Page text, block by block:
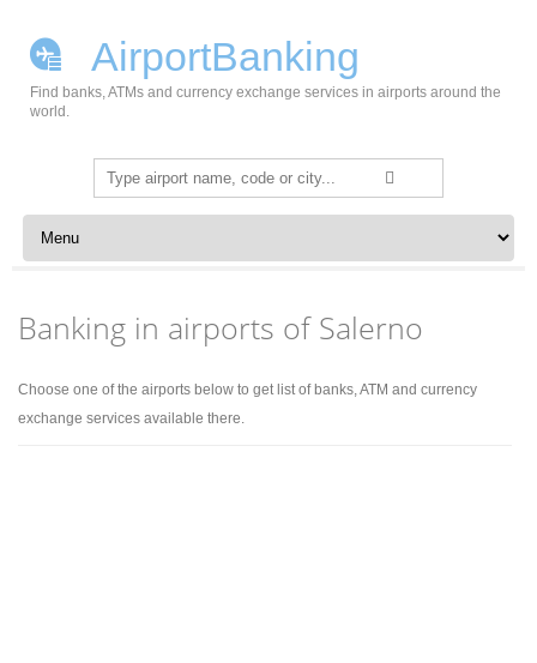
AirportBanking
Find banks, ATMs and currency exchange services in airports around the
world.
Search
for:
Skip to content
Banking in airports of Salerno
Choose one of the airports below to get list of banks, ATM and currency
exchange services available there.